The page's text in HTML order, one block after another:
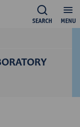
MENU
SEARCH